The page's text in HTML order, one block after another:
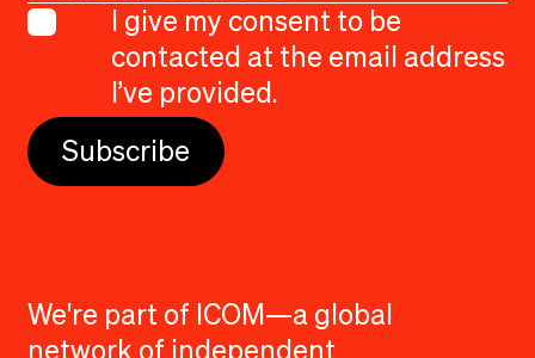
I give my consent to be
contacted at the email address
I’ve provided.
We're part of ICOM—a global
network of independent